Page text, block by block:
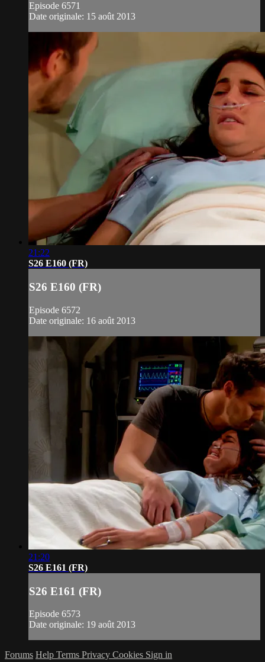
Episode 6571
Date originale: 15 août 2013
21:22
S26 E160 (FR)
S26 E160 (FR)
Episode 6572
Date originale: 16 août 2013
21:20
S26 E161 (FR)
S26 E161 (FR)
Episode 6573
Date originale: 19 août 2013
Forums Help Terms Privacy Cookies Sign in